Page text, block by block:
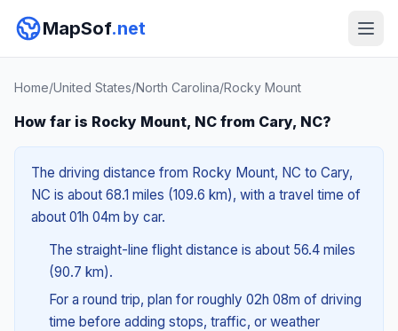
MapSof.net
Home/United States/North Carolina/Rocky Mount
How far is Rocky Mount, NC from Cary, NC?
The driving distance from Rocky Mount, NC to Cary,
NC is about 68.1 miles (109.6 km), with a travel time of
about 01h 04m by car.
The straight-line flight distance is about 56.4 miles
(90.7 km).
For a round trip, plan for roughly 02h 08m of driving
time before adding stops, traffic, or weather